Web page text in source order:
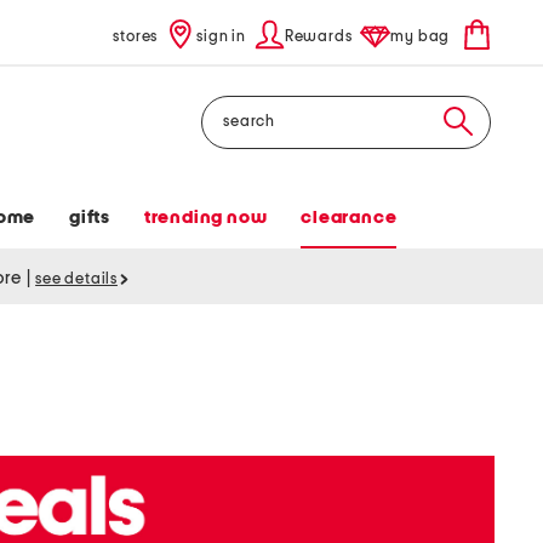
stores sign in Rewards my bag
Search
gifts trending now clearance
see details